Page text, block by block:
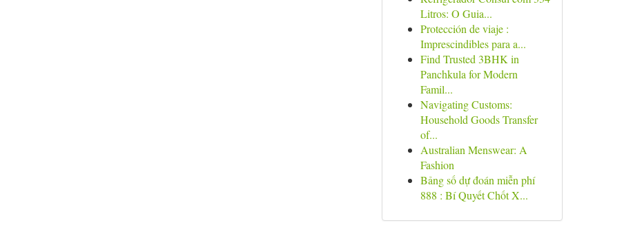
Litros: O Guia...
Protección de viaje :
Imprescindibles para a...
Find Trusted 3BHK in
Panchkula for Modern
Famil...
Navigating Customs:
Household Goods Transfer
of...
Australian Menswear: A
Fashion
Bảng số dự đoán miễn phí
888 : Bí Quyết Chốt X...